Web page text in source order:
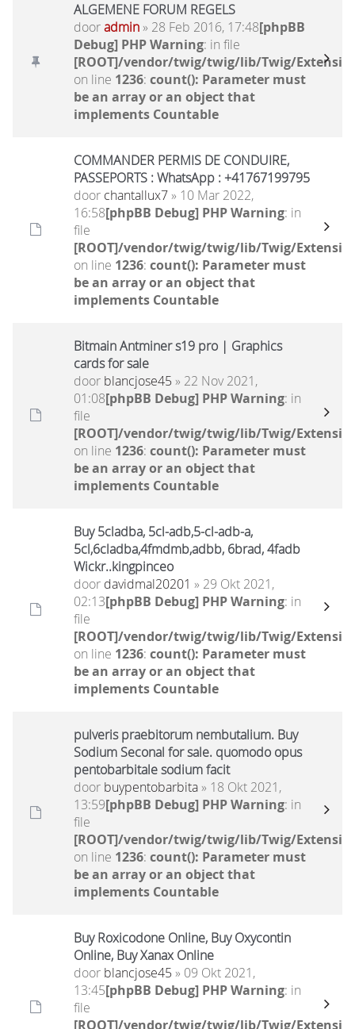
ALGEMENE FORUM REGELS
dooradmin» 28 Feb 2016, 17:48[phpBB
Debug] PHP Warning: in file
[ROOT]/vendor/twig/twig/lib/Twig/
on line 1236: count(): Parameter must
be an array or an object that
implements Countable
COMMANDER PERMIS DE CONDUIRE,
PASSEPORTS : WhatsApp : +41767199795
door chantallux7» 10 Mar 2022,
16:58[phpBB Debug] PHP Warning: in
file
[ROOT]/vendor/twig/twig/lib/Twig/
on line 1236: count(): Parameter must
be an array or an object that
implements Countable
Bitmain Antminer s19 pro | Graphics
cards for sale
door blancjose45 » 22 Nov 2021,
01:08[phpBB Debug] PHP Warning: in
file
[ROOT]/vendor/twig/twig/lib/Twig/
on line 1236: count(): Parameter must
be an array or an object that
implements Countable
Buy 5cladba, 5cl-adb,5-cl-adb-a,
5cl,6cladba,4fmdmb,adbb, 6brad, 4fadb
Wickr..kingpinceo
door davidmal20201 » 29 Okt 2021,
02:13[phpBB Debug] PHP Warning: in
file
[ROOT]/vendor/twig/twig/lib/Twig/
on line 1236: count(): Parameter must
be an array or an object that
implements Countable
pulveris praebitorum nembutalium. Buy
Sodium Seconal for sale. quomodo opus
pentobarbitale sodium facit
door buypentobarbita» 18 Okt 2021,
13:59[phpBB Debug] PHP Warning: in
file
[ROOT]/vendor/twig/twig/lib/Twig/
on line 1236: count(): Parameter must
be an array or an object that
implements Countable
Buy Roxicodone Online, Buy Oxycontin
Online, Buy Xanax Online
door blancjose45 » 09 Okt 2021,
13:45[phpBB Debug] PHP Warning: in
file
[ROOT]/vendor/twig/twig/lib/Twig/